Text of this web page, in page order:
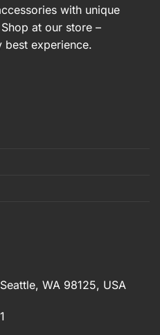
with unique
at our store –
best experience.
WA 98125, USA